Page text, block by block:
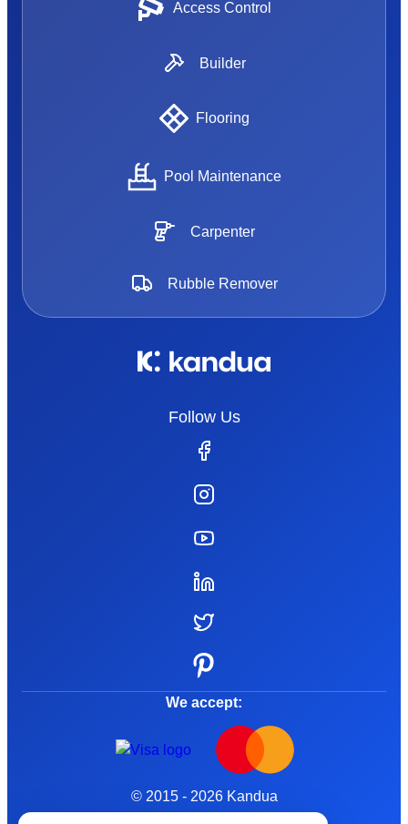
Access Control
Builder
Flooring
Pool Maintenance
Carpenter
Rubble Remover
Follow Us
We accept:
© 2015 - 2026 Kandua